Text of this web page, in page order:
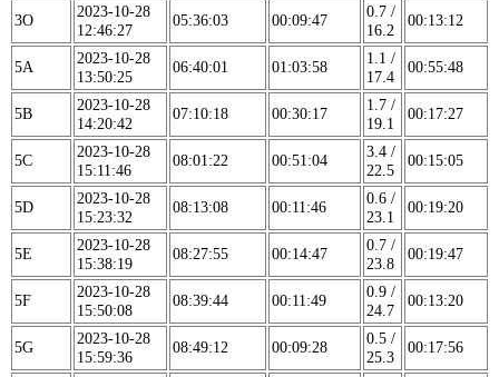
3O
2023-10-28
12:46:27
05:36:03 00:09:47
0.7 /
16.2
00:13:12
5A
2023-10-28
13:50:25
06:40:01 01:03:58
1.1 /
17.4
00:55:48
5B
2023-10-28
14:20:42
07:10:18 00:30:17
1.7 /
19.1
00:17:27
5C
2023-10-28
15:11:46
08:01:22 00:51:04
3.4 /
22.5
00:15:05
5D
2023-10-28
15:23:32
08:13:08 00:11:46
0.6 /
23.1
00:19:20
5E
2023-10-28
15:38:19
08:27:55 00:14:47
0.7 /
23.8
00:19:47
5F
2023-10-28
15:50:08
08:39:44 00:11:49
0.9 /
24.7
00:13:20
5G
2023-10-28
15:59:36
08:49:12 00:09:28
0.5 /
25.3
00:17:56